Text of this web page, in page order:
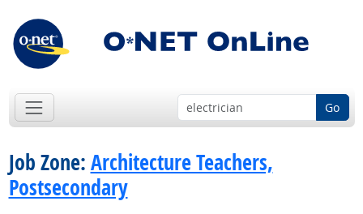
Go
Job Zone:Architecture Teachers,
Postsecondary